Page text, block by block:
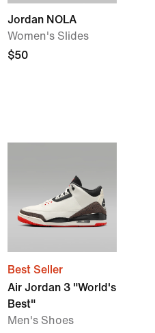
Jordan NOLA
Women's Slides
$50
Best Seller
Air Jordan 3 "World's
Best"
Men's Shoes